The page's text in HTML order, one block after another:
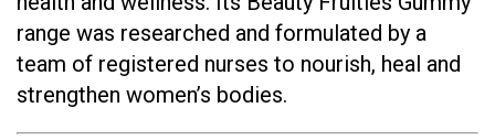
range was researched and formulated by a
team of registered nurses to nourish, heal and
strengthen women’s bodies.